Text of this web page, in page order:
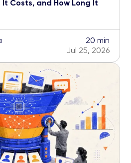
It Costs, and How Long It
20 min
Jul 25, 2026